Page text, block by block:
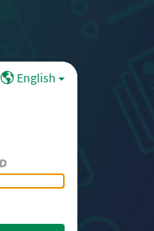
English